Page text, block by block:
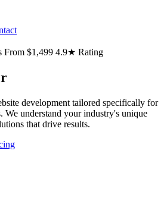
From $1,499 4.9★ Rating
development tailored specifically for
We understand your industry's unique
that drive results.